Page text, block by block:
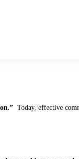
Today, effective